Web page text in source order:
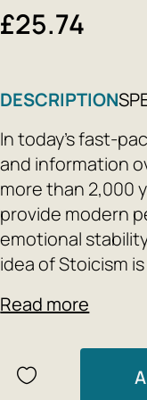
£25.74
DESCRIPTION
In today's fast-
and information
more than 2,000
provide modern
emotional
idea of ​​Stoicism
beyond our
thoughts helps
true self, free
Read more